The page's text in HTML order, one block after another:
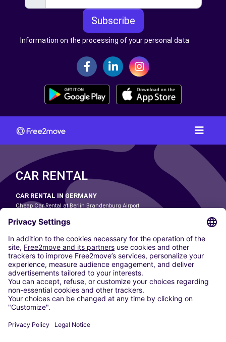
Subscribe
Information on the processing of your personal data
CAR RENTAL
CAR RENTAL IN GERMANY
Cheap Car Rental at Berlin Brandenburg Airport
Cheap Car Rental at Dortmund Airport
Cheap Car Rental at Düsseldorf Airport
Cheap Car Rental at Frankfurt Airport
Cheap Car Rental at Hamburg Airport
Cheap Car Rental at Hannover Airport
Cheap Car Rental at Munich Airport
Car hire at Munich Airport
Cheap Car Rental at Nuremberg Airport
CARSHARING